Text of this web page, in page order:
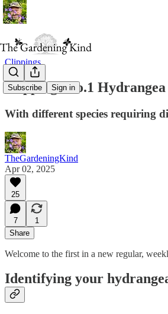
Subscribe Sign in
Clippings
Clippings No.1
With different species requiring
TheGardeningKind
Apr 02, 2025
25
7
1
Share
Welcome to the first in a new regular,
Identifying your